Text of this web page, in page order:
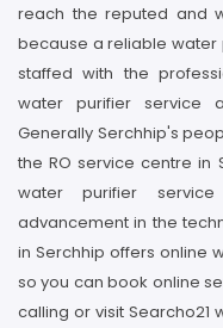
reach the reputed and
because a reliable water
staffed with the
water purifier service
Generally Serchhip's
the RO service centre in
water purifier
advancement in the
in Serchhip offers online
so you can book online
calling or visit